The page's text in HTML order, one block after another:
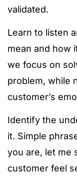
validated.
Learn to listen
mean and how
we focus on
problem, while
customer’s
Identify the
it. Simple
you are, let me
customer feel